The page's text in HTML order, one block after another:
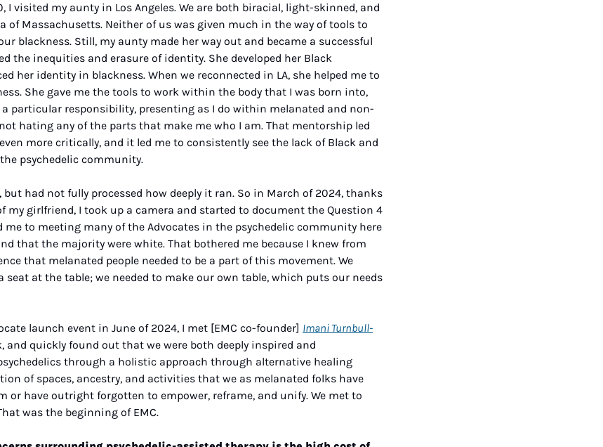
I visited my aunty in Los Angeles. We are both biracial, light-skinned, and
of Massachusetts. Neither of us was given much in the way of tools to
blackness. Still, my aunty made her way out and became a successful
the inequities and erasure of identity. She developed her Black
her identity in blackness. When we reconnected in LA, she helped me to
She gave me the tools to work within the body that I was born into,
particular responsibility, presenting as I do within melanated and non-
hating any of the parts that make me who I am. That mentorship led
more critically, and it led me to consistently see the lack of Black and
psychedelic community.
but had not fully processed how deeply it ran. So in March of 2024, thanks
my girlfriend, I took up a camera and started to document the Question 4
to meeting many of the Advocates in the psychedelic community here
that the majority were white. That bothered me because I knew from
that melanated people needed to be a part of this movement. We
seat at the table; we needed to make our own table, which puts our needs
launch event in June of 2024, I met [EMC co-founder] Imani Turnbull-
and quickly found out that we were both deeply inspired and
through a holistic approach through alternative healing
of spaces, ancestry, and activities that we as melanated folks have
or have outright forgotten to empower, reframe, and unify. We met to
was the beginning of EMC.